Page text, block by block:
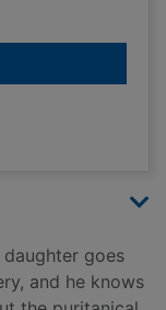
The marshal's
goes
and he knows